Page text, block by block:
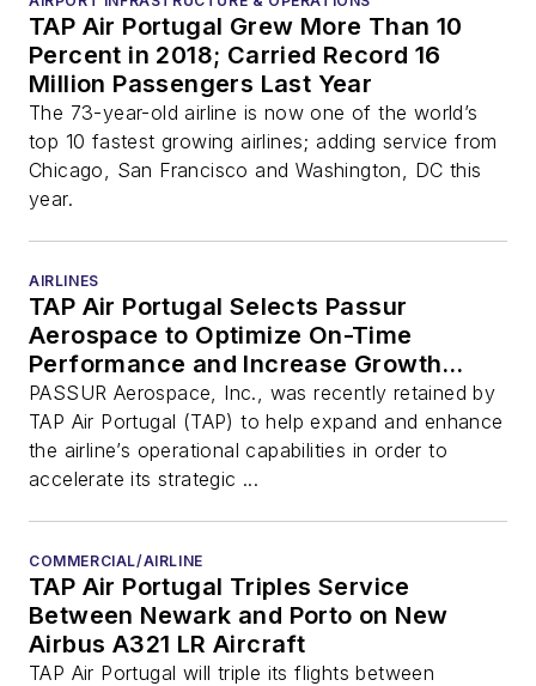
TAP Air Portugal Grew More Than 10
Percent in 2018; Carried Record 16
Million Passengers Last Year
The 73-year-old airline is now one of the world’s
top 10 fastest growing airlines; adding service from
Chicago, San Francisco and Washington, DC this
year.
AIRLINES
TAP Air Portugal Selects Passur
Aerospace to Optimize On-Time
Performance and Increase Growth
Capacity to Meet Future Demand at
Lisbon Hub
PASSUR Aerospace, Inc., was recently retained by
TAP Air Portugal (TAP) to help expand and enhance
the airline’s operational capabilities in order to
accelerate its strategic ...
COMMERCIAL/AIRLINE
TAP Air Portugal Triples Service
Between Newark and Porto on New
Airbus A321 LR Aircraft
TAP Air Portugal will triple its flights between